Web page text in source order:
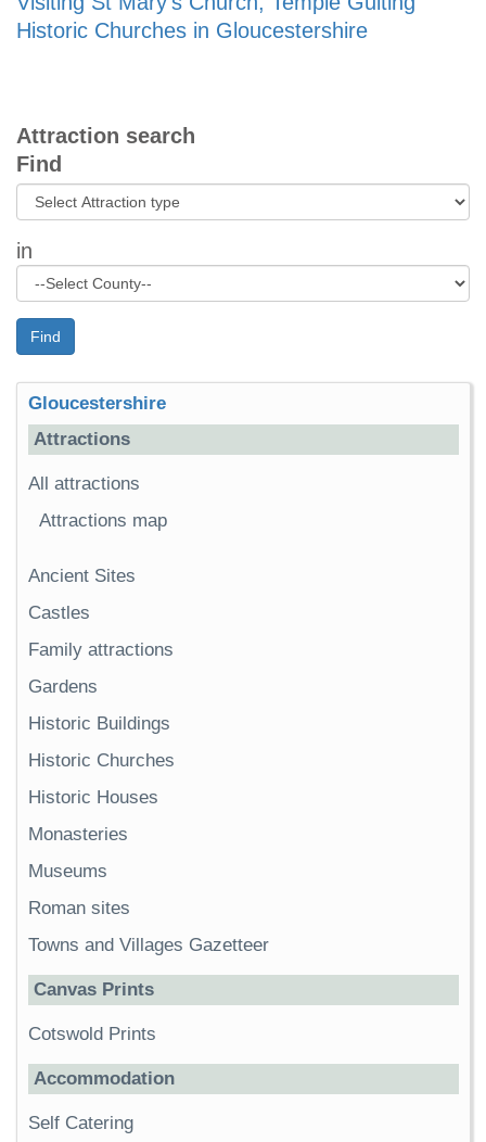
Historic Churches in Gloucestershire
Attraction search
Find
in
Find
Gloucestershire
Attractions
All attractions
Attractions map
Ancient Sites
Castles
Family attractions
Gardens
Historic Buildings
Historic Churches
Historic Houses
Monasteries
Museums
Roman sites
Towns and Villages Gazetteer
Canvas Prints
Cotswold Prints
Accommodation
Self Catering